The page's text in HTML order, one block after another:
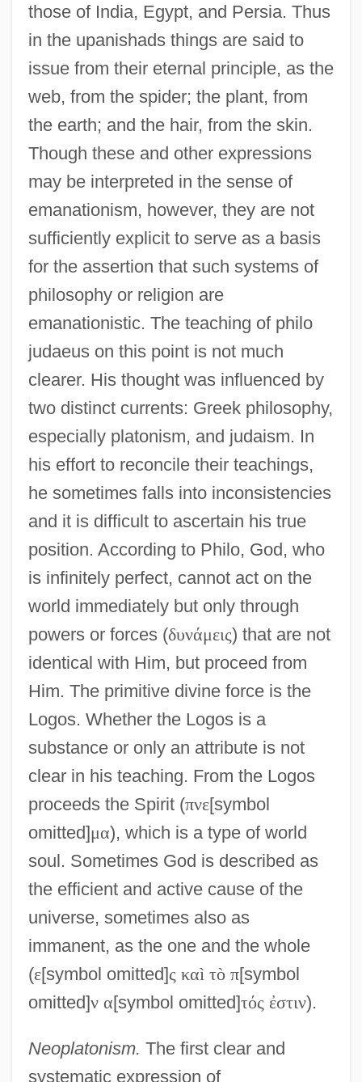
those of India, Egypt, and Persia. Thus
in the upanishads things are said to
issue from their eternal principle, as the
web, from the spider; the plant, from
the earth; and the hair, from the skin.
Though these and other expressions
may be interpreted in the sense of
emanationism, however, they are not
sufficiently explicit to serve as a basis
for the assertion that such systems of
philosophy or religion are
emanationistic. The teaching of philo
judaeus on this point is not much
clearer. His thought was influenced by
two distinct currents: Greek philosophy,
especially platonism, and judaism. In
his effort to reconcile their teachings,
he sometimes falls into inconsistencies
and it is difficult to ascertain his true
position. According to Philo, God, who
is infinitely perfect, cannot act on the
world immediately but only through
powers or forces (δυνάμεις) that are not
identical with Him, but proceed from
Him. The primitive divine force is the
Logos. Whether the Logos is a
substance or only an attribute is not
clear in his teaching. From the Logos
proceeds the Spirit (πνε[symbol
omitted]μα), which is a type of world
soul. Sometimes God is described as
the efficient and active cause of the
universe, sometimes also as
immanent, as the one and the whole
(ε[symbol omitted]ς καì τò π[symbol
omitted]ν α[symbol omitted]τός ἐστιν).
Neoplatonism. The first clear and
systematic expression of